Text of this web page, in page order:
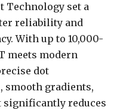
Technology set a
reliability and
With up to 10,000-
meets modern
dot
smooth gradients,
significantly reduces